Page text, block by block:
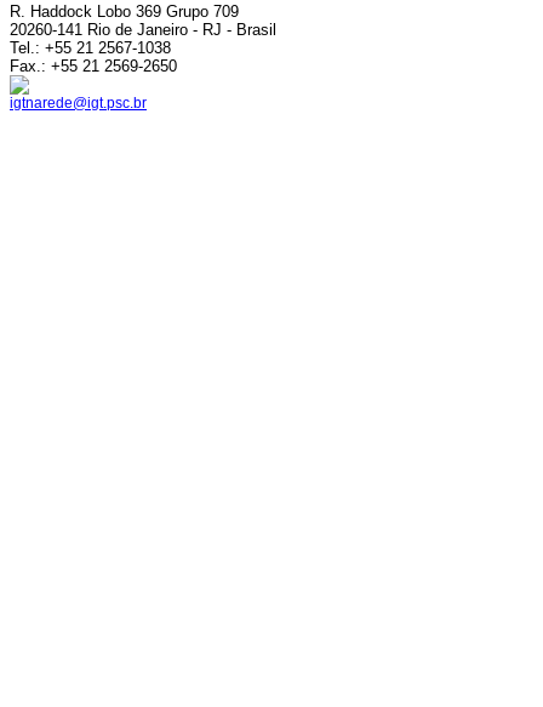
R. Haddock Lobo 369 Grupo 709
20260-141 Rio de Janeiro - RJ - Brasil
Tel.: +55 21 2567-1038
Fax.: +55 21 2569-2650
igtnarede@igt.psc.br